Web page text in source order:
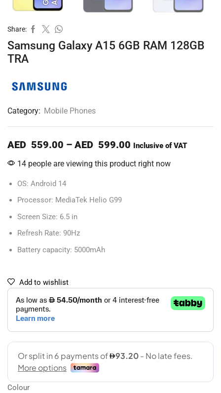
Share:
Samsung Galaxy A15 6GB RAM 128GB
TRA
Category: Mobile Phones
AED 559.00 – AED 599.00 Inclusive of VAT
14 people are viewing this product right now
OS: Android 14
Processor: MediaTek Helio G99
Screen Size: 6.5 in
Refresh Rate: 90Hz
Battery capacity: 5000mAh
Add to wishlist
Colour